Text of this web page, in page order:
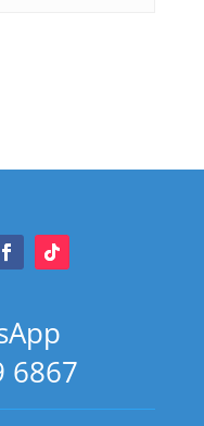
6867